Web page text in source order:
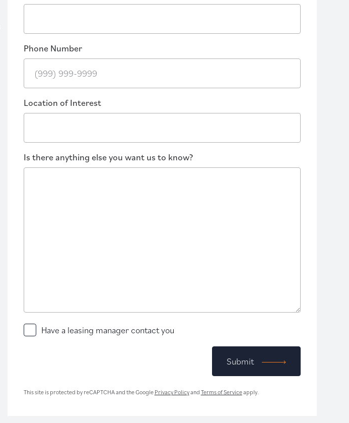
Phone Number
Location of Interest
Is there anything else you want us to know?
Have
you
Have a leasing manager contact you
Submit
This site is protected by reCAPTCHA and the Google Privacy Policyand Terms of Serviceapply.